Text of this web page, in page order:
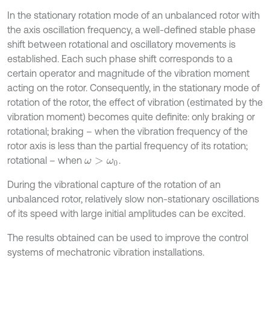
In the stationary rotation mode of an unbalanced rotor with
the axis oscillation frequency, a well-defined stable phase
shift between rotational and oscillatory movements is
established. Each such phase shift corresponds to a
certain operator and magnitude of the vibration moment
acting on the rotor. Consequently, in the stationary mode of
rotation of the rotor, the effect of vibration (estimated by the
vibration moment) becomes quite definite: only braking or
rotational; braking – when the vibration frequency of the
rotor axis is less than the partial frequency of its rotation;
rotational – when ω >ω 0 .
During the vibrational capture of the rotation of an
unbalanced rotor, relatively slow non-stationary oscillations
of its speed with large initial amplitudes can be excited.
The results obtained can be used to improve the control
systems of mechatronic vibration installations.